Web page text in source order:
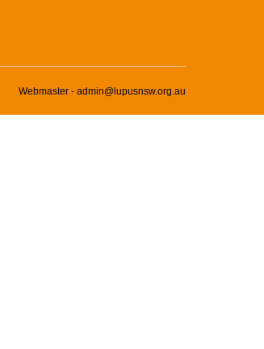
Webmaster - admin@lupusnsw.org.au